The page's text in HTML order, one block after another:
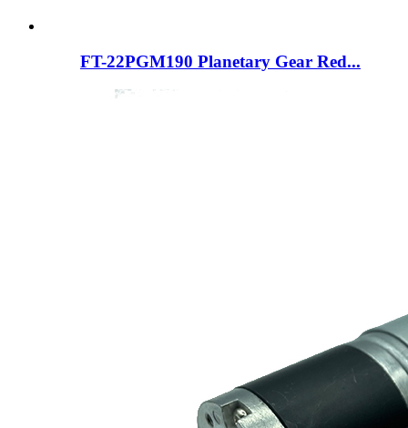
FT-22PGM190 Planetary Gear Red...